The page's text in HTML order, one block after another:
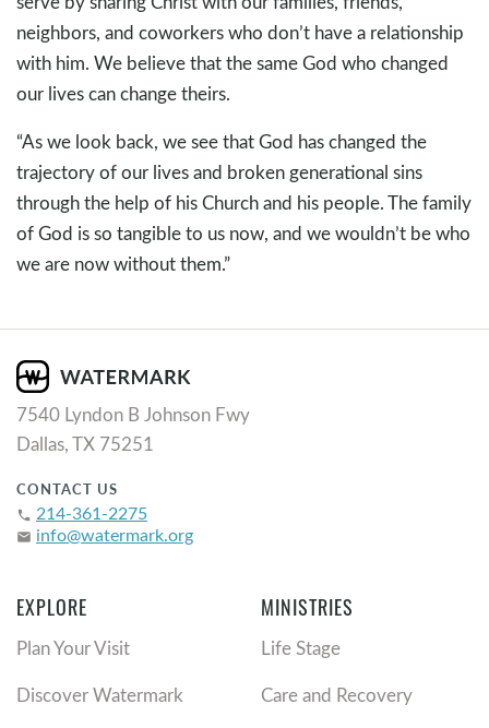
neighbors, and coworkers who don’t have a relationship
with him. We believe that the same God who changed
our lives can change theirs.
“As we look back, we see that God has changed the
trajectory of our lives and broken generational sins
through the help of his Church and his people. The family
of God is so tangible to us now, and we wouldn’t be who
we are now without them.”
7540 Lyndon B Johnson Fwy
Dallas, TX 75251
CONTACT US
phone 214-361-2275
email info@watermark.org
EXPLORE
Plan Your Visit
Discover Watermark
MINISTRIES
Life Stage
Care and Recovery